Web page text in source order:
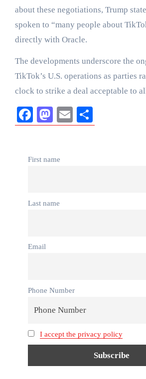
about these negotiations, Trump
spoken to “many people about
directly with Oracle.
The developments underscore the
TikTok’s U.S. operations as parties
clock to strike a deal acceptable to
Facebook
Mastodon
Email
First name
Last name
Email
Phone Number
I accept the privacy policy